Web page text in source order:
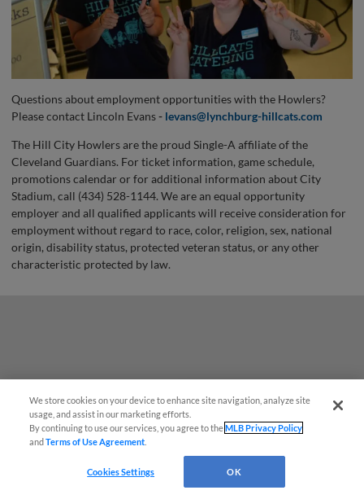
Questions about employment opportunities with the Howlers?
Please contact Lincoln Evans- levans@lynchburg-hillcats.com
The Hill City Howlers are the proud Single-A affiliate of the
Cleveland Guardians. For ticket information, game schedule,
promotions calendar or for additional information about City
Stadium, call (434) 528-1144. We are an equal opportunity
employer and all qualified applicants will receive consideration for
employment without regard to race, color, religion, sex, national
origin, disability status, protected veteran status, or any other
characteristic protected by law.
We store cookies on your device to enhance site navigation, analyze site
usage, and assist in our marketing efforts.
By continuing to use our services, you agree to theMLB Privacy Policy
andTerms of Use Agreement
Cookies Settings OK
¡También disponible en Español!